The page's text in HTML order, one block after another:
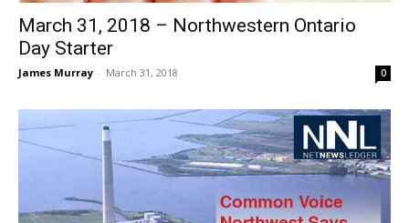
March 31, 2018 – Northwestern Ontario
Day Starter
James Murray - March 31, 2018 0